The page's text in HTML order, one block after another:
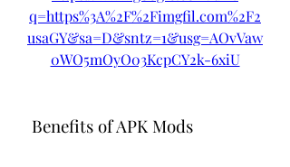
q=https%3A%2F%2Fimgfil.com%2F2
usaGY&sa=D&sntz=1&usg=AOvVaw
0WO5mOyO03KcpCY2k-6xiU
Benefits of APK Mods